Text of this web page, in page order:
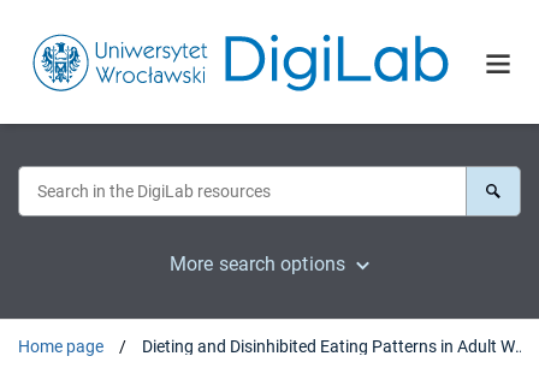
More search options
Home page Dieting and Disinhibited Eating Patterns in Adult Women with Normal Body Weight: Does Rumination Matter?